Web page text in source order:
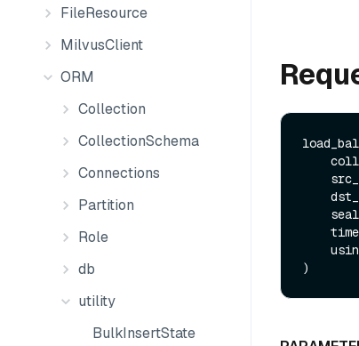
FileResource
MilvusClient
ORM
Collection
CollectionSchema
Connections
Partition
Role
db
utility
BulkInsertState